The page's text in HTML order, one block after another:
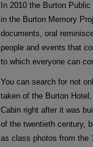
In 2010 the Burton
in the Burton Memory
documents, oral
people and events that
to which everyone can
You can search for not
taken of the Burton
Cabin right after it was
of the twentieth century,
as class photos from the